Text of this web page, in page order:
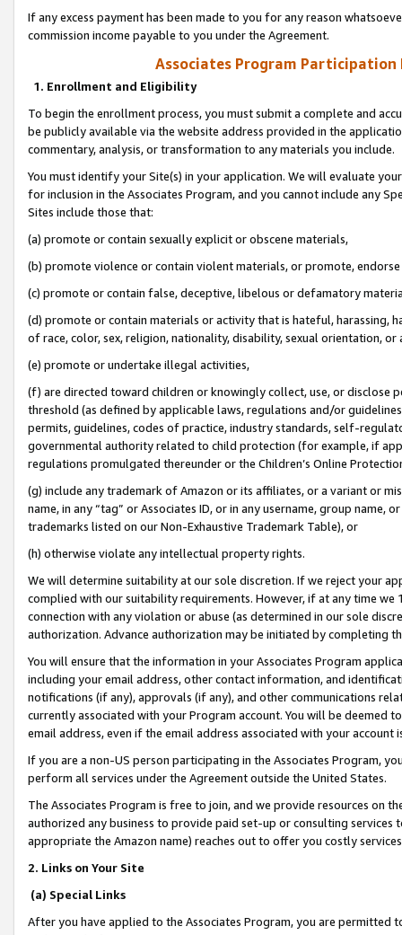
If any excess payment has been made to you for any reason
commission income payable to you under the Agreement.
Associates Program Participation
1. Enrollment and Eligibility
To begin the enrollment process, you must submit a complete and
be publicly available via the website address provided in the
commentary, analysis, or transformation to any materials you include.
You must identify your Site(s) in your application. We will evaluate
for inclusion in the Associates Program, and you cannot include any
Sites include those that:
(a) promote or contain sexually explicit or obscene materials,
(b) promote violence or contain violent materials, or promote,
(c) promote or contain false, deceptive, libelous or defamatory
(d) promote or contain materials or activity that is hateful, harassing,
of race, color, sex, religion, nationality, disability, sexual orientation, or
(e) promote or undertake illegal activities,
(f) are directed toward children or knowingly collect, use, or
threshold (as defined by applicable laws, regulations and/or
permits, guidelines, codes of practice, industry standards, self-
governmental authority related to child protection (for example, if
regulations promulgated thereunder or the Children’s Online
(g) include any trademark of Amazon or its affiliates, or a variant or
name, in any “tag” or Associates ID, or in any username, group
trademarks listed on our Non-Exhaustive Trademark Table), or
(h) otherwise violate any intellectual property rights.
We will determine suitability at our sole discretion. If we reject your
complied with our suitability requirements. However, if at any time
connection with any violation or abuse (as determined in our sole
authorization. Advance authorization may be initiated by completing
You will ensure that the information in your Associates Program
including your email address, other contact information, and
notifications (if any), approvals (if any), and other communications
currently associated with your Program account. You will be deemed
email address, even if the email address associated with your account
If you are a non-US person participating in the Associates Program,
perform all services under the Agreement outside the United States.
The Associates Program is free to join, and we provide resources on
authorized any business to provide paid set-up or consulting
appropriate the Amazon name) reaches out to offer you costly
2. Links on Your Site
(a) Special Links
After you have applied to the Associates Program, you are permitted